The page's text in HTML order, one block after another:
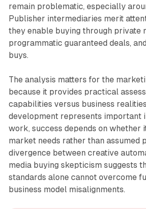
remain problematic, especially
Publisher intermediaries merit
they enable buying through private
programmatic guaranteed deals,
buys.
The analysis matters for the
because it provides practical
capabilities versus business
development represents important
work, success depends on whether
market needs rather than assumed
divergence between creative
media buying skepticism suggests
standards alone cannot overcome
business model misalignments.